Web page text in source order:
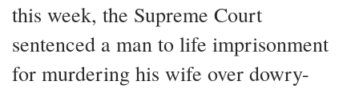
this week, the Supreme Court
sentenced a man to life imprisonment
for murdering his wife over dowry-